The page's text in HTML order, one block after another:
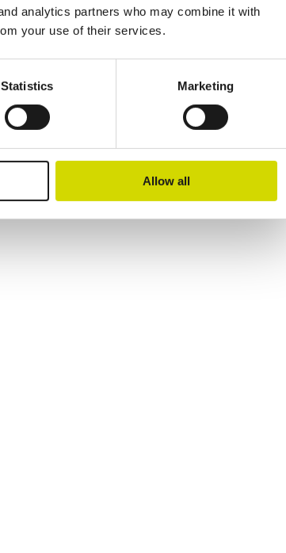
analytics partners who may combine it with
your use of their services.
Statistics Marketing
Allow all